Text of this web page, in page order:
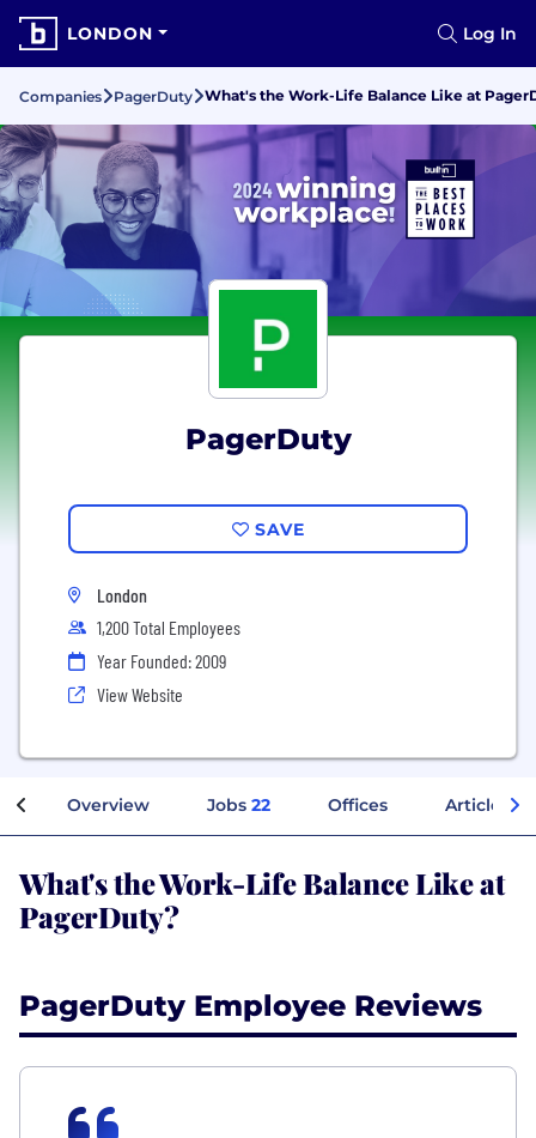
LONDON Log In
Companies PagerDuty What's the Work-Life Balance Like at
PagerDuty
SAVE
London
1,200 Total Employees
Year Founded: 2009
View Website
Overview Jobs 22 Offices Articles
What's the Work-Life Balance Like at
PagerDuty?
PagerDuty Employee Reviews